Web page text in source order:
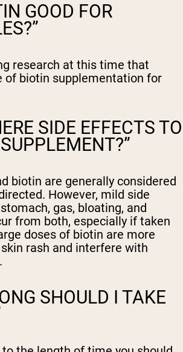
GOOD FOR
research at this time that
of biotin supplementation for
SIDE EFFECTS TO
biotin are generally considered
However, mild side
gas, bloating, and
from both, especially if taken
doses of biotin are more
rash and interfere with
SHOULD I TAKE